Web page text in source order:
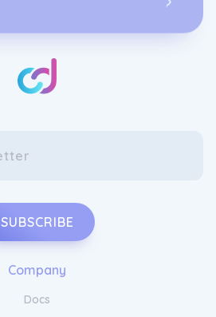
SUBSCRIBE
Company
Docs